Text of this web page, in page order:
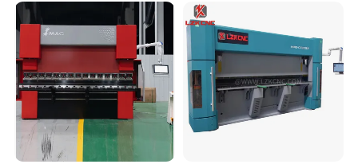
Metal Panel Bender Bending
Machine